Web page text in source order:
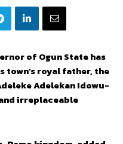
of Ogun State has
royal father, the
Adelekan Idowu-
irreplaceable